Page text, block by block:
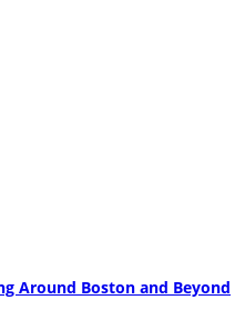
Around Boston and Beyond